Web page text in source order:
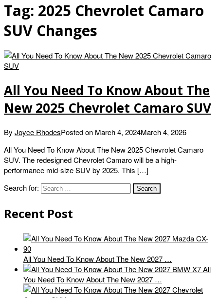
Tag: 2025 Chevrolet Camaro
SUV Changes
All You Need To Know About The
New 2025 Chevrolet Camaro SUV
By Joyce RhodesPosted on March 4, 2024March 4, 2026
All You Need To Know About The New 2025 Chevrolet Camaro
SUV. The redesigned Chevrolet Camaro will be a high-
performance mid-size SUV by 2025. This […]
Search for:
Recent Post
All You Need To Know About The New 2027 …
All
You Need To Know About The New 2027 …